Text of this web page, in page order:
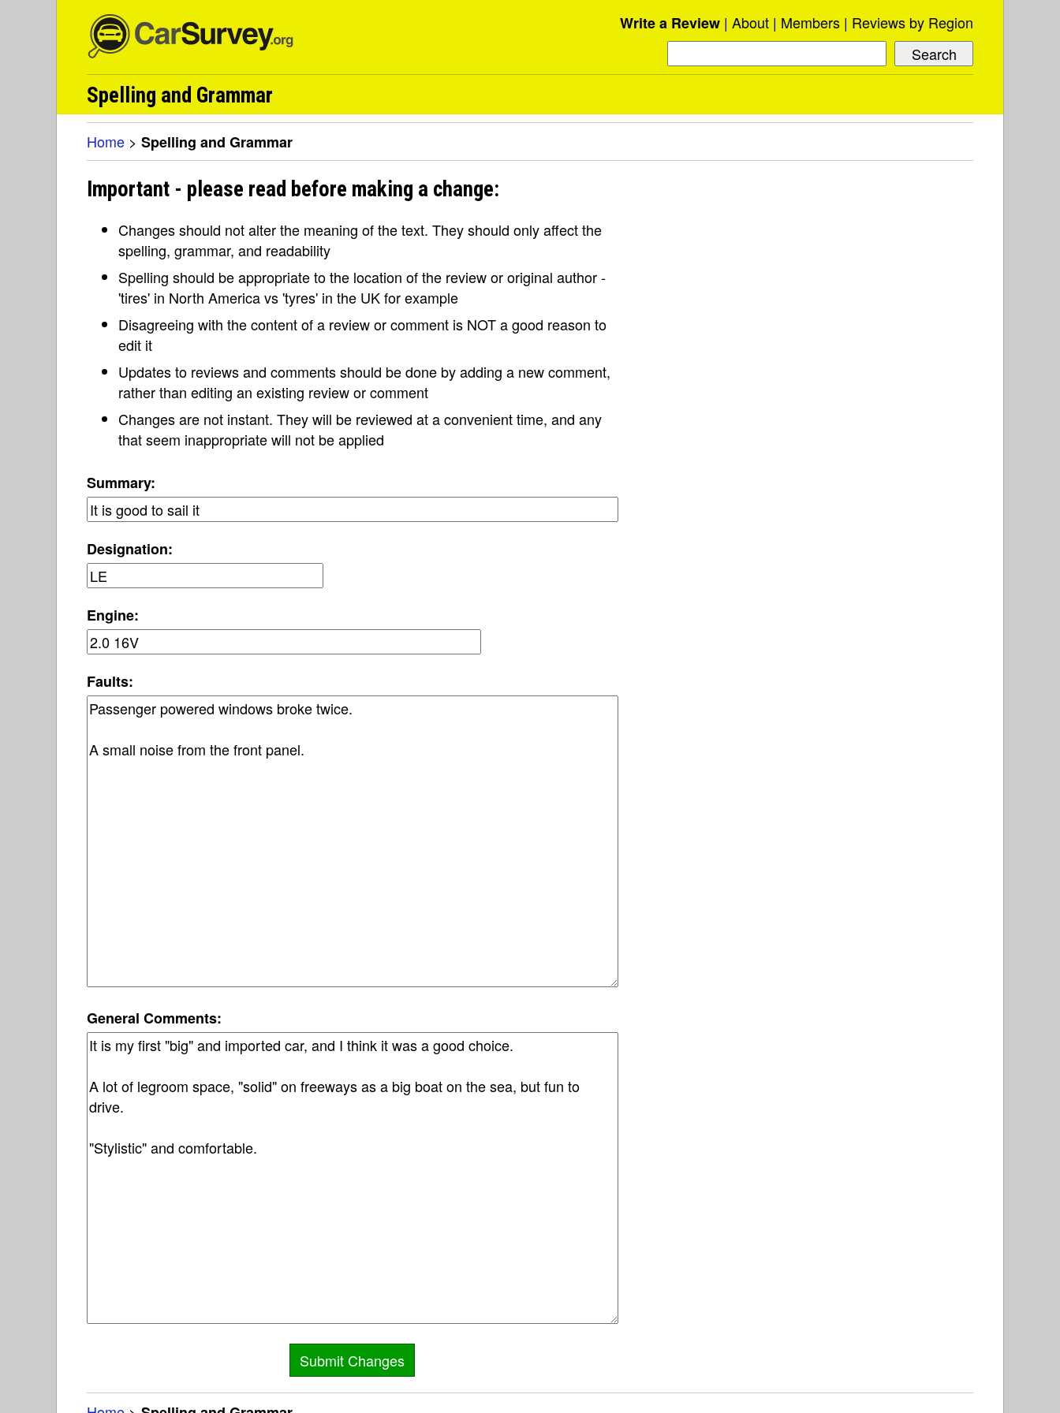
Write a Review About Members Reviews by Region
Spelling and Grammar
Home > Spelling and Grammar
Important - please read before making a change:
Changes should not alter the meaning of the text. They should only affect the
spelling, grammar, and readability
Spelling should be appropriate to the location of the review or original author -
'tires' in North America vs 'tyres' in the UK for example
Disagreeing with the content of a review or comment is NOT a good reason to
edit it
Updates to reviews and comments should be done by adding a new comment,
rather than editing an existing review or comment
Changes are not instant. They will be reviewed at a convenient time, and any
that seem inappropriate will not be applied
Summary:
Designation:
Engine:
Faults:
General Comments: